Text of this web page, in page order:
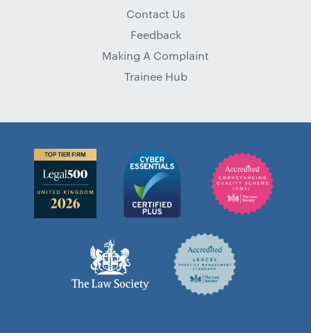
Contact Us
Feedback
Making A Complaint
Trainee Hub